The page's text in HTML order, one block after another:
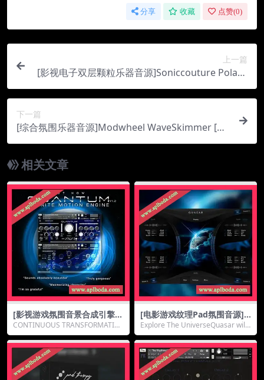
分享 收藏 点赞(0)
上一篇
[影视电子双层颗粒乐器音源]Soniccouture Polarit
y Tension [KONTAKT]（744Mb）
下一篇
[综合氛围乐器音源]Modwheel WaveSkimmer [K
ONTAKT]（210Mb）
相关文章
[影视游戏氛围音景合成引擎]E
mergence Audio Quantum
v2.3.0 [KONTAKT]（7.39G
b）
CONTINUOUS TRANSFORMATIO
N MINDSET Quantu...
[电影游戏纹理Pad氛围音源]
Muze Quasar [KONTAKT]
（2.86Gb）
Explore The UniverseQuasar will
expand y...